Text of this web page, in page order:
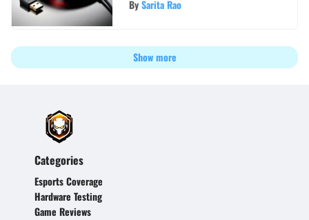
BySarita Rao
Show more
Categories
Esports Coverage
Hardware Testing
Game Reviews